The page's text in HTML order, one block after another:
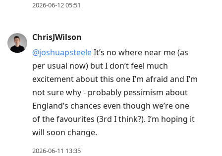
2026-06-12 05:51
ChrisJWilson
@joshuapsteeleIt’s no where near me (as
per usual now) but I don’t feel much
excitement about this one I’m afraid and I’m
not sure why - probably pessimism about
England’s chances even though we’re one
of the favourites (3rd I think?). I’m hoping it
will soon change.
2026-06-11 13:35